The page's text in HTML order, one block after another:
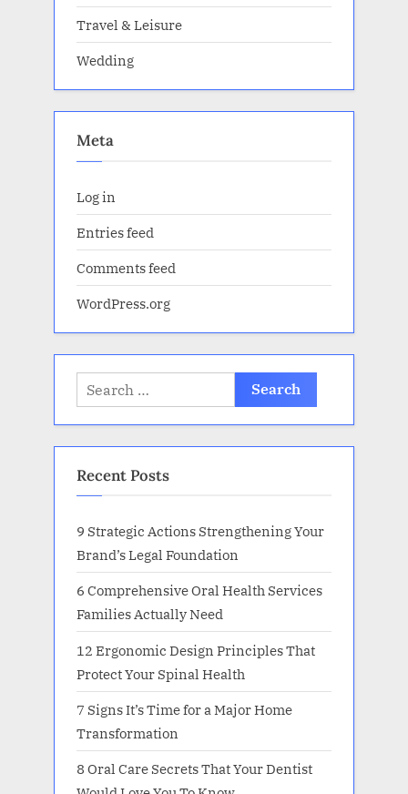
Travel & Leisure
Wedding
Meta
Log in
Entries feed
Comments feed
WordPress.org
Search
for:
Recent Posts
9 Strategic Actions Strengthening Your
Brand’s Legal Foundation
6 Comprehensive Oral Health Services
Families Actually Need
12 Ergonomic Design Principles That
Protect Your Spinal Health
7 Signs It’s Time for a Major Home
Transformation
8 Oral Care Secrets That Your Dentist